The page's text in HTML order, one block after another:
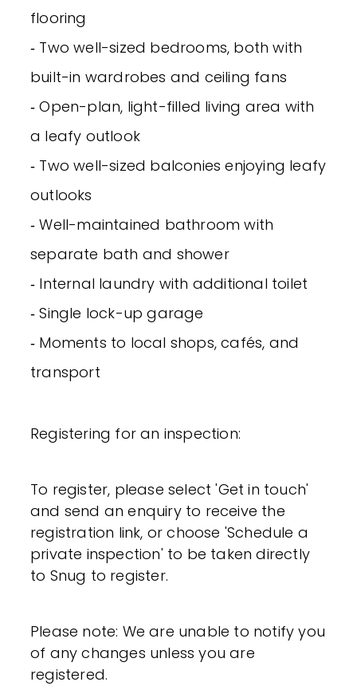
flooring
‐ Two well-sized bedrooms, both with
built-in wardrobes and ceiling fans
‐ Open-plan, light-filled living area with
a leafy outlook
‐ Two well-sized balconies enjoying leafy
outlooks
‐ Well-maintained bathroom with
separate bath and shower
‐ Internal laundry with additional toilet
‐ Single lock-up garage
‐ Moments to local shops, cafés, and
transport
Registering for an inspection:
To register, please select 'Get in touch'
and send an enquiry to receive the
registration link, or choose 'Schedule a
private inspection' to be taken directly
to Snug to register.
Please note: We are unable to notify you
of any changes unless you are
registered.